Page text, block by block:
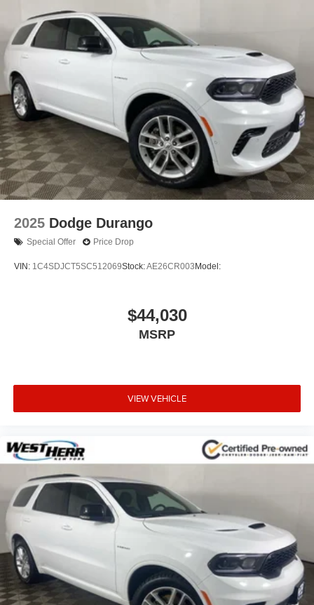
2025 Dodge Durango
Special Offer Price Drop
VIN: 1C4SDJCT5SC512069Stock:AE26CR003 Model:
$44,030
MSRP
VIEW VEHICLE